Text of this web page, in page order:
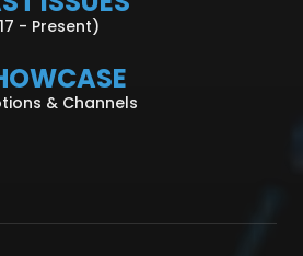
- Present)
& Channels